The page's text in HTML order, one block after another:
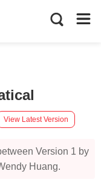
View Latest Version
Version 1 by
Huang.